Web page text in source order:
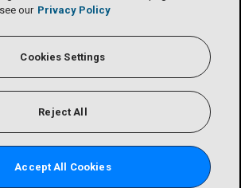
our Privacy Policy
Cookies Settings
Reject All
Accept All Cookies